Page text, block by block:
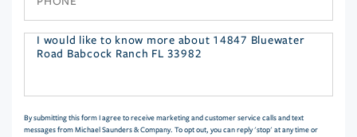
Questions
By submitting this form I agree to receive marketing and customer service calls and text
messages from Michael Saunders & Company. To opt out, you can reply 'stop' at any time or